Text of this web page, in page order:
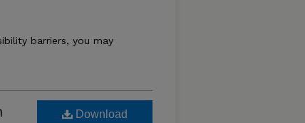
barriers, you may
Download